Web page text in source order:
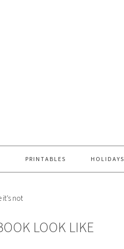
PRINTABLES HOLIDAYS
not
LOOK LIKE